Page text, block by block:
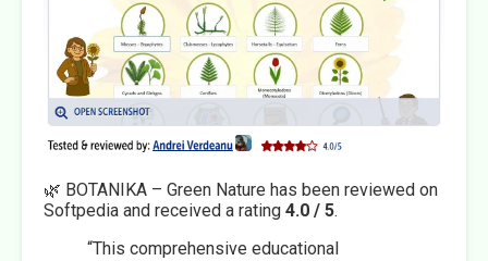
🌿 BOTANIKA – Green Nature has been reviewed on
Softpedia and received a rating 4.0 / 5.
“This comprehensive educational